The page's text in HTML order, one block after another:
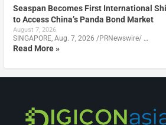
Seaspan Becomes First International
to Access China’s Panda Bond Market
August 7, 2026
SINGAPORE, Aug. 7, 2026 /PRNewswire/ …
Read More »